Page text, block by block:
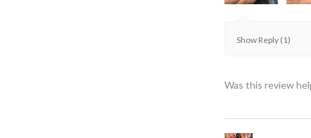
Show Reply (1)
Was this review